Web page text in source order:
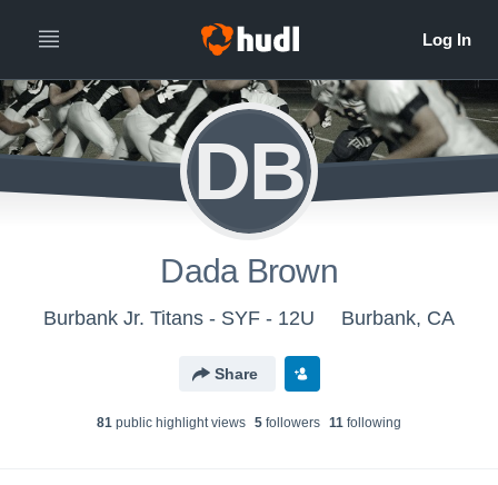
DB
Dada Brown
Burbank Jr. Titans - SYF - 12U Burbank, CA
Share
81 public highlight views 5 followers 11 following